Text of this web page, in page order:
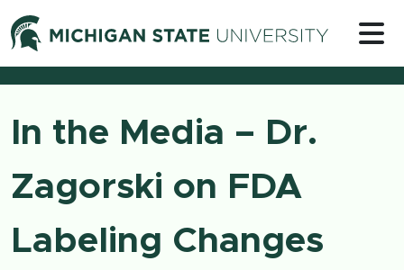
Skip to content
Michigan
In the Media – Dr.
Zagorski on FDA
Labeling Changes